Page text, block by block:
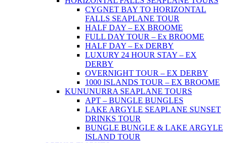
CYGNET BAY TO HORIZONTAL
FALLS SEAPLANE TOUR
HALF DAY – EX BROOME
FULL DAY TOUR – Ex BROOME
HALF DAY – Ex DERBY
LUXURY 24 HOUR STAY – EX
DERBY
OVERNIGHT TOUR – EX DERBY
1000 ISLANDS TOUR – EX BROOME
KUNUNURRA SEAPLANE TOURS
APT – BUNGLE BUNGLES
LAKE ARGYLE SEAPLANE SUNSET
DRINKS TOUR
BUNGLE BUNGLE & LAKE ARGYLE
ISLAND TOUR